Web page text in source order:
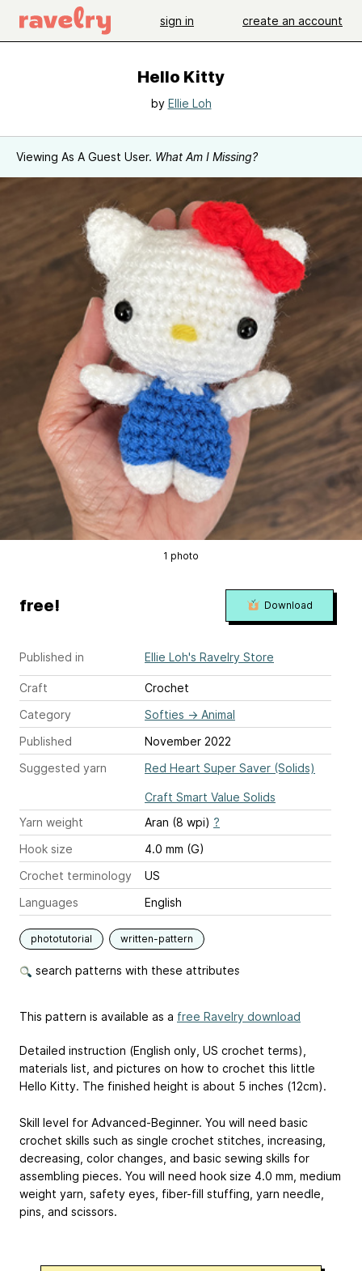
sign in create an account
Hello Kitty
by Ellie Loh
Viewing As A Guest User. What Am I Missing?
1 photo
Published in Ellie Loh's Ravelry Store
Craft
Crochet
Category
Softies → Animal
Published
November 2022
Suggested yarn
Red Heart Super Saver (Solids)
Craft Smart Value Solids
Yarn weight
Aran (8 wpi) ?
Hook size
4.0 mm (G)
Crochet terminology
US
Languages
English
phototutorial written-pattern
search patterns with these attributes
free! Download
This pattern is available as a free Ravelry download
Detailed instruction (English only, US crochet terms),
materials list, and pictures on how to crochet this little
Hello Kitty. The finished height is about 5 inches (12cm).
Skill level for Advanced-Beginner. You will need basic
crochet skills such as single crochet stitches, increasing,
decreasing, color changes, and basic sewing skills for
assembling pieces. You will need hook size 4.0 mm, medium
weight yarn, safety eyes, fiber-fill stuffing, yarn needle,
pins, and scissors.